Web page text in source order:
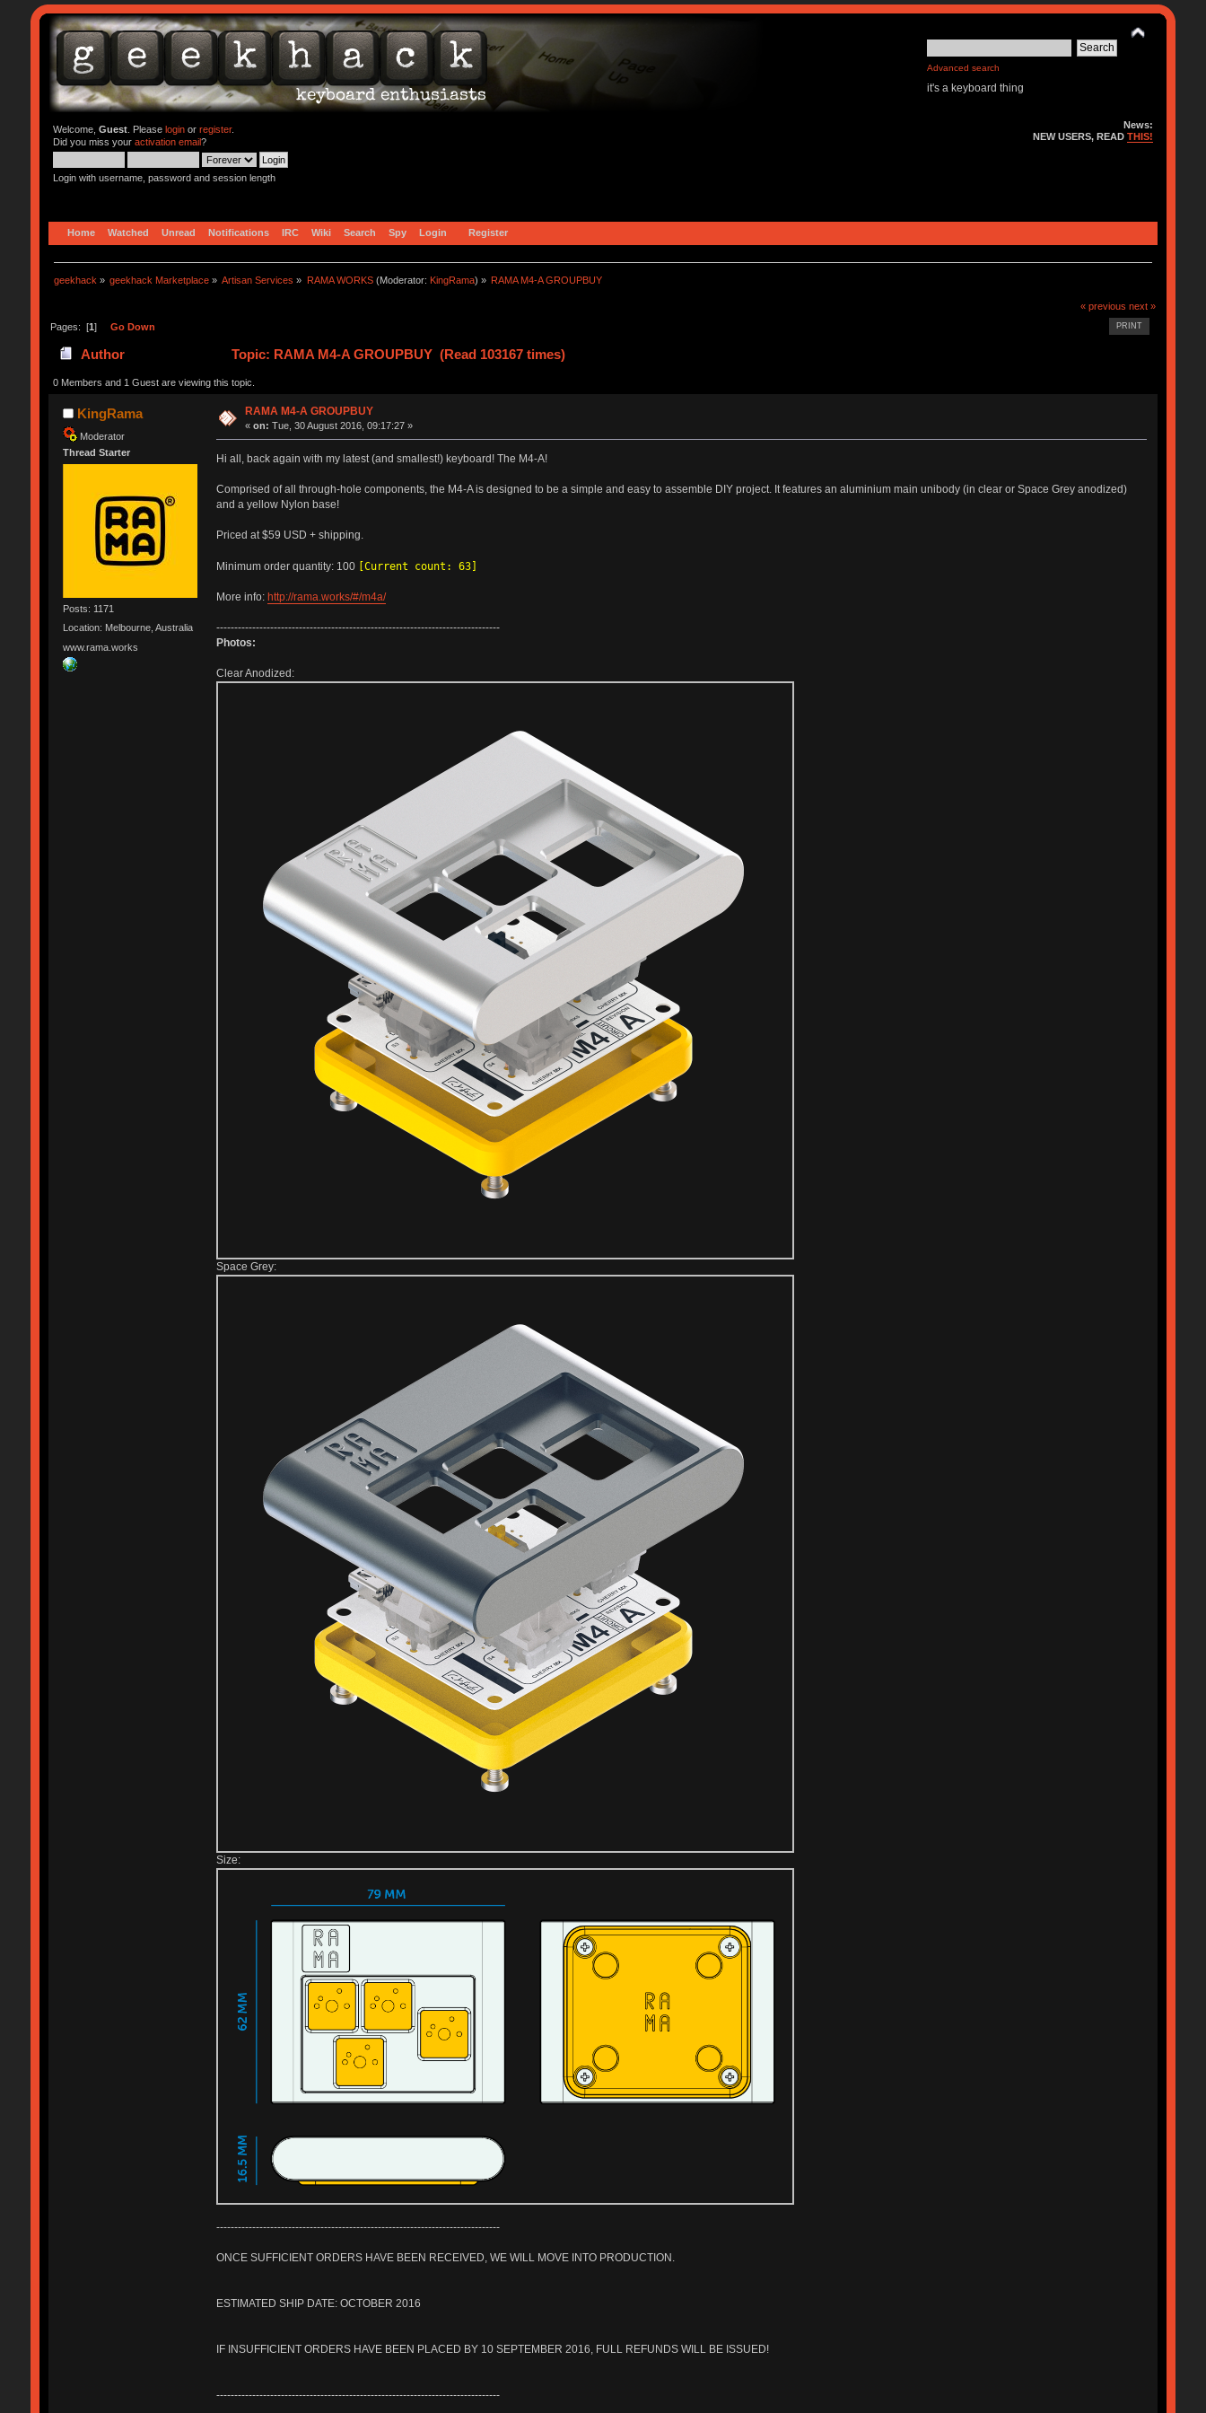
Advanced search
it's a keyboard thing
Welcome, Guest. Please loginor register.
Did you miss your activation email?
Login with username, password and session length
News:
NEW USERS, READTHIS!
Home Watched Unread Notifications IRC Wiki Search Spy Login Register
geekhack » geekhack Marketplace » Artisan Services » RAMA WORKS(Moderator: KingRama) » RAMA M4-A GROUPBUY
« previous next »
PRINT
Pages: [1] Go Down
Author Topic: RAMA M4-A GROUPBUY (Read 103167 times)
0 Members and 1 Guest are viewing this topic.
KingRama
Moderator
Thread Starter
Posts: 1171
Location: Melbourne, Australia
www.rama.works
RAMA M4-A GROUPBUY
«on: Tue, 30 August 2016, 09:17:27 »
Hi all, back again with my latest (and smallest!) keyboard! The M4-A!
Comprised of all through-hole components, the M4-A is designed to be a simple and easy to assemble DIY project. It features an aluminium main unibody (in clear or Space Grey anodized)
and a yellow Nylon base!
Priced at $59 USD + shipping.
Minimum order quantity: 100 [Current count: 63]
More info: http://rama.works/#/m4a/
-------------------------------------------------------------------------------
Photos:
Clear Anodized:
Space Grey:
Size:
-------------------------------------------------------------------------------
ONCE SUFFICIENT ORDERS HAVE BEEN RECEIVED, WE WILL MOVE INTO PRODUCTION.
ESTIMATED SHIP DATE: OCTOBER 2016
IF INSUFFICIENT ORDERS HAVE BEEN PLACED BY 10 SEPTEMBER 2016, FULL REFUNDS WILL BE ISSUED!
-------------------------------------------------------------------------------